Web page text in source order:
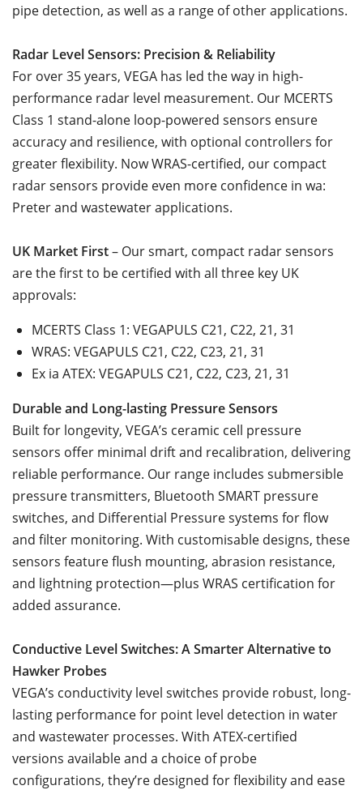
pipe detection, as well as a range of other applications.
Radar Level Sensors: Precision & Reliability
For over 35 years, VEGA has led the way in high-
performance radar level measurement. Our MCERTS
Class 1 stand-alone loop-powered sensors ensure
accuracy and resilience, with optional controllers for
greater flexibility. Now WRAS-certified, our compact
radar sensors provide even more confidence in wa:
Preter and wastewater applications.
UK Market First– Our smart, compact radar sensors
are the first to be certified with all three key UK
approvals:
MCERTS Class 1: VEGAPULS C21, C22, 21, 31
WRAS: VEGAPULS C21, C22, C23, 21, 31
Ex ia ATEX: VEGAPULS C21, C22, C23, 21, 31
Durable and Long-lasting Pressure Sensors
Built for longevity, VEGA’s ceramic cell pressure
sensors offer minimal drift and recalibration, delivering
reliable performance. Our range includes submersible
pressure transmitters, Bluetooth SMART pressure
switches, and Differential Pressure systems for flow
and filter monitoring. With customisable designs, these
sensors feature flush mounting, abrasion resistance,
and lightning protection—plus WRAS certification for
added assurance.
Conductive Level Switches: A Smarter Alternative to
Hawker Probes
VEGA’s conductivity level switches provide robust, long-
lasting performance for point level detection in water
and wastewater processes. With ATEX-certified
versions available and a choice of probe
configurations, they’re designed for flexibility and ease